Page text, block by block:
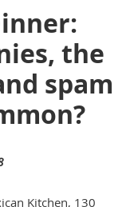
the
spam
Kitchen, 130